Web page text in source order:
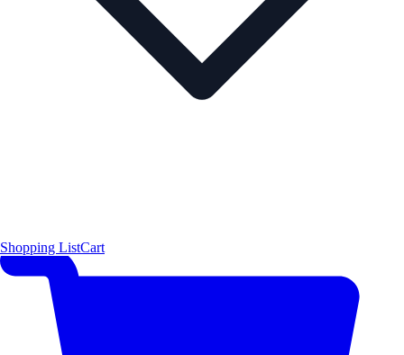
Shopping ListCart